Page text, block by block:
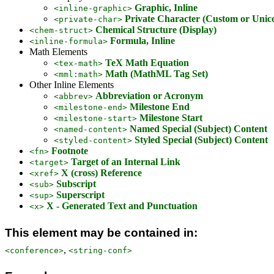
<inline-graphic> Graphic, Inline
<private-char> Private Character (Custom or
<chem-struct> Chemical Structure (Display)
<inline-formula> Formula, Inline
Math Elements
<tex-math> TeX Math Equation
<mml:math> Math (MathML Tag Set)
Other Inline Elements
<abbrev> Abbreviation or Acronym
<milestone-end> Milestone End
<milestone-start> Milestone Start
<named-content> Named Special (Subject) Content
<styled-content> Styled Special (Subject) Content
<fn> Footnote
<target> Target of an Internal Link
<xref> X (cross) Reference
<sub> Subscript
<sup> Superscript
<x> X - Generated Text and Punctuation
This element may be contained in:
<conference>, <string-conf>